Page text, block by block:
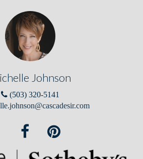
Johnson
(503) 320-5141